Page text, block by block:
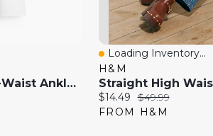
Mom Slim-Fit High-Waist Ankle Jeans
Quick View
Loading Inventory...
H&M
Straight High
Current
price:
$14.49 Original
price:
$49.99
FROM H&M